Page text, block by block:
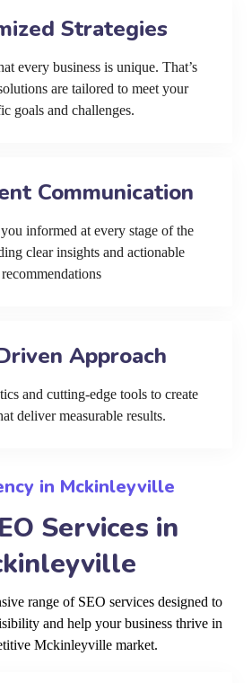
Strategies
every business is unique. That’s
are tailored to meet your
goals and challenges.
Communication
informed at every stage of the
clear insights and actionable
recommendations
Approach
and cutting-edge tools to create
deliver measurable results.
in Mckinleyville
Services in
range of SEO services designed to
and help your business thrive in
Mckinleyville market.